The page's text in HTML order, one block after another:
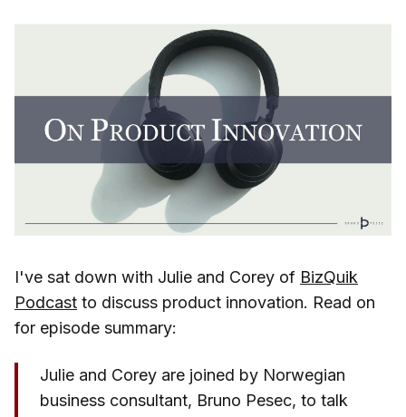
I've sat down with Julie and Corey of BizQuik
Podcast to discuss product innovation. Read on
for episode summary:
Julie and Corey are joined by Norwegian
business consultant, Bruno Pesec, to talk